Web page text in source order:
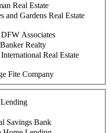
Real Estate
and Gardens Real Estate
Associates
Realty
Real Estate
Fite Company
Savings Bank